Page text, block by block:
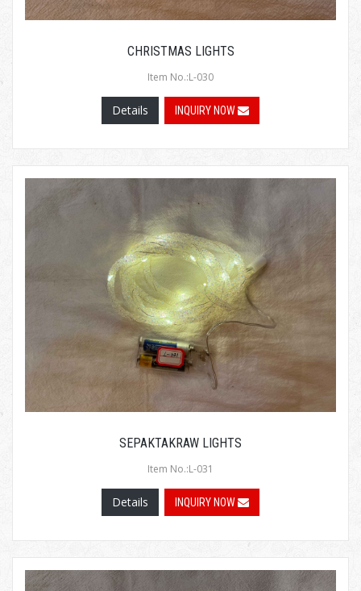
CHRISTMAS LIGHTS
Item No.:L-030
Details INQUIRY NOW
SEPAKTAKRAW LIGHTS
Item No.:L-031
Details INQUIRY NOW